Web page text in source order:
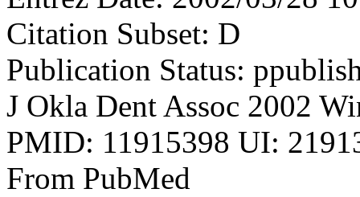
Citation Subset: D
Publication Status:
J Okla Dent Assoc 2002
PMID: 11915398 UI:
From PubMed